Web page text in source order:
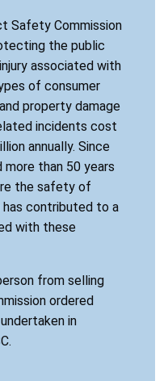
Safety Commission
the public
associated with
of consumer
property damage
incidents cost
annually. Since
more than 50 years
the safety of
has contributed to a
with these
from selling
ordered
in